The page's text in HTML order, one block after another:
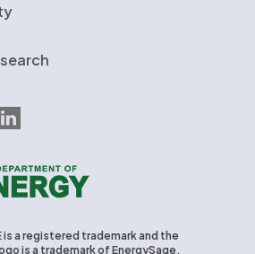
on Facebook
EnergySage on LinkedIn
of Energy
is a registered trademark and the
is a trademark of EnergySage,